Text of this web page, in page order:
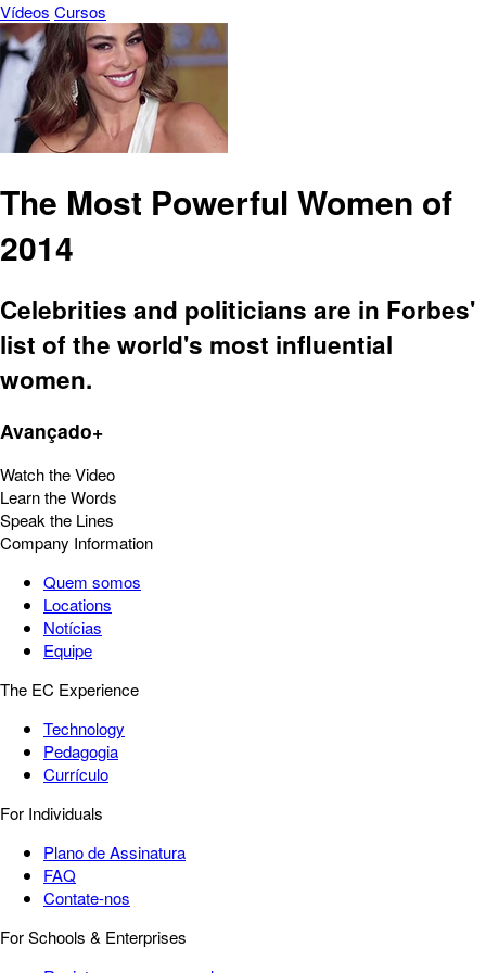
Vídeos Cursos
The Most Powerful Women of
2014
Celebrities and politicians are in Forbes'
list of the world's most influential
women.
Avançado+
Watch the Video
Learn the Words
Speak the Lines
Company Information
Quem somos
Locations
Notícias
Equipe
The EC Experience
Technology
Pedagogia
Currículo
For Individuals
Plano de Assinatura
FAQ
Contate-nos
For Schools & Enterprises